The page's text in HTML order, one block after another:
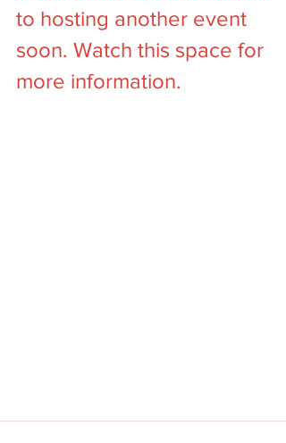
to hosting another event
soon. Watch this space for
more information.